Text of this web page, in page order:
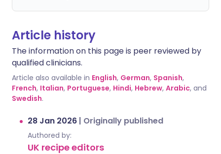
Article history
The information on this page is peer reviewed by
qualified clinicians.
Article also available in English, German, Spanish,
French, Italian, Portuguese, Hindi, Hebrew, Arabic, and
Swedish.
28 Jan 2026 | Originally published
Authored by:
UK recipe editors